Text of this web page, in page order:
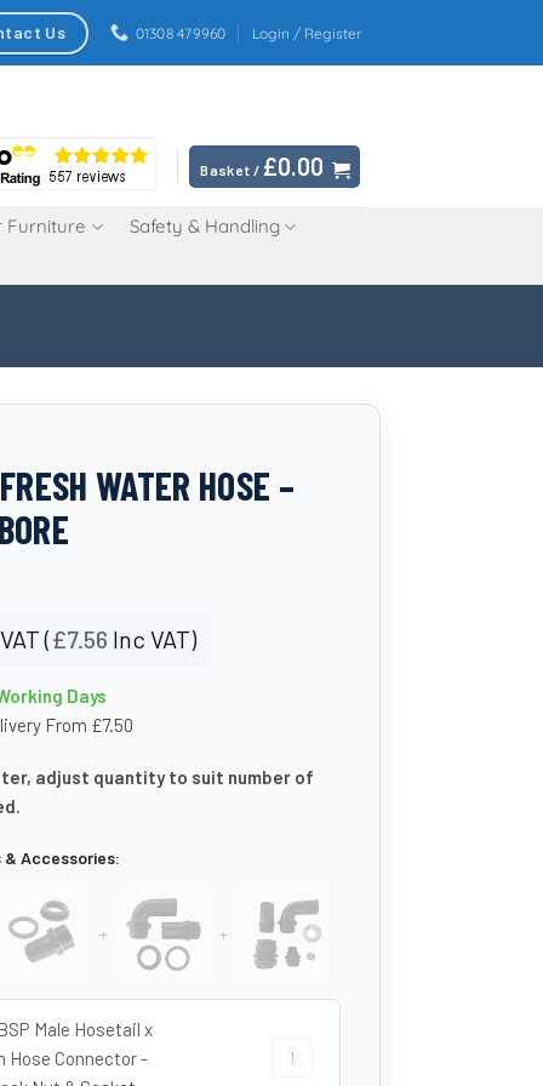
Us 01308 479960 Login / Register
Basket / £0.00
Furniture
Safety & Handling
WATER HOSE –
(£7.56 Inc VAT)
Days
From £7.50
adjust quantity to suit number of
Accessories:
+ +
BSP Male Hosetail x
Hose Connector -
1 1/2″ BSP Male Hosetail x 40mm